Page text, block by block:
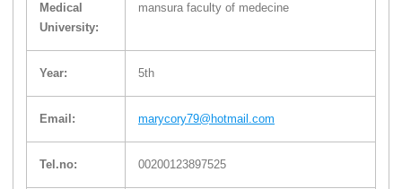
Medical
University:
mansura faculty of medecine
Year: 5th
Email: marycory79@hotmail.com
Tel.no: 00200123897525